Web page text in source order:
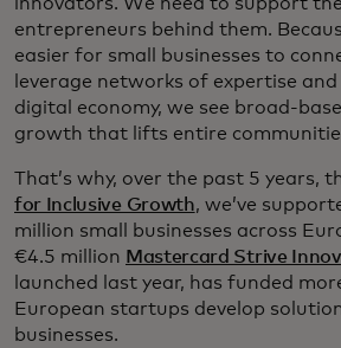
entrepreneurs behind them.
easier for small businesses to
leverage networks of expertise
digital economy, we see broad-
growth that lifts entire
That’s why, over the past 5 years,
for Inclusive Growth, we’ve
million small businesses across
€4.5 million Mastercard Strive
launched last year, has funded
European startups develop
businesses.